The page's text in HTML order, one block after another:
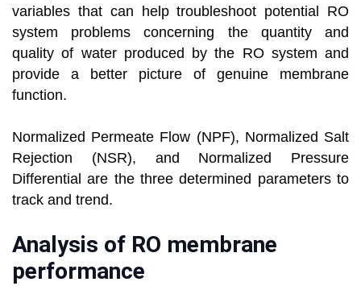
variables that can help troubleshoot potential RO
system problems concerning the quantity and
quality of water produced by the RO system and
provide a better picture of genuine membrane
function.
Normalized Permeate Flow (NPF), Normalized Salt
Rejection (NSR), and Normalized Pressure
Differential are the three determined parameters to
track and trend.
Analysis of RO membrane
performance